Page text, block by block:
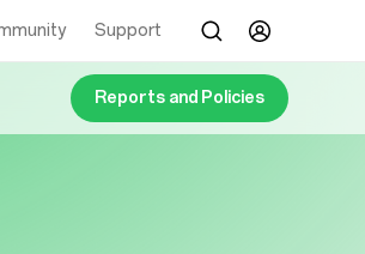
Support
Reports and Policies